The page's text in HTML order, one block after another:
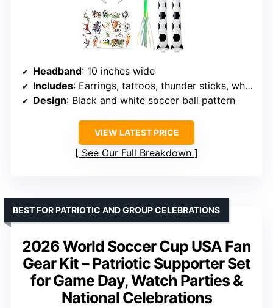
Headband: 10 inches wide
Includes: Earrings, tattoos, thunder sticks, whistle
Design: Black and white soccer ball pattern
VIEW LATEST PRICE
See Our Full Breakdown
2026 World Soccer Cup USA Fan
Gear Kit – Patriotic Supporter Set
for Game Day, Watch Parties &
National Celebrations
BEST FOR PATRIOTIC AND GROUP CELEBRATIONS